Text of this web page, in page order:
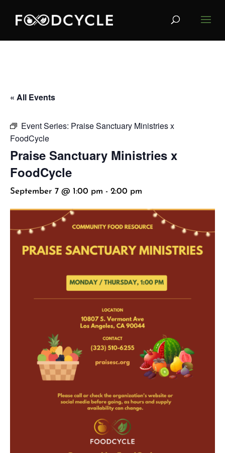
« All Events
Event Series: Praise Sanctuary Ministries x
FoodCycle
Praise Sanctuary Ministries x
FoodCycle
September 7 @ 1:00 pm - 2:00 pm